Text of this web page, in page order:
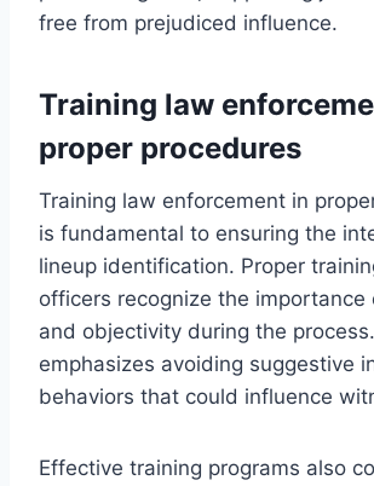
free from prejudiced influence.
Training law
proper procedures
Training law enforcement in
is fundamental to ensuring the
lineup identification. Proper
officers recognize the importance
and objectivity during the
emphasizes avoiding suggestive
behaviors that could influence
Effective training programs also